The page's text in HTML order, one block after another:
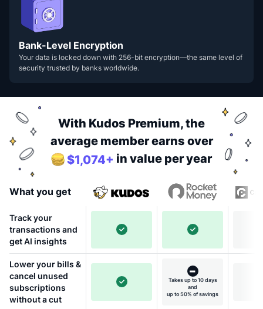
Bank-Level Encryption
Your data is locked down with 256-bit encryption—the same level of
security trusted by banks worldwide.
With Kudos Premium, the
average member earns over
$1,074+ in value per year
What you get
Track your
transactions and
get AI insights
Lower your bills &
cancel unused
subscriptions
without a cut
Takes up to 10 days
and
up to 50% of savings